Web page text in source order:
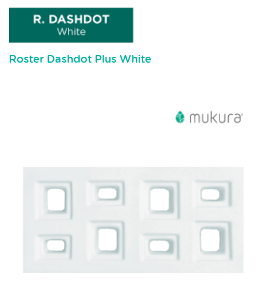
Roster Dashdot Plus White